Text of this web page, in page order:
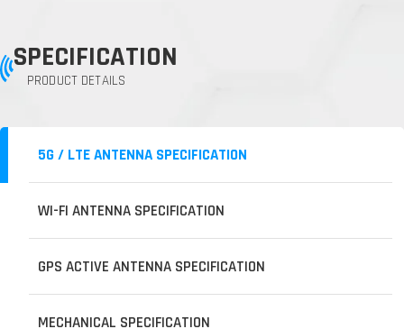
SPECIFICATION
PRODUCT DETAILS
5G / LTE ANTENNA SPECIFICATION
WI-FI ANTENNA SPECIFICATION
GPS ACTIVE ANTENNA SPECIFICATION
MECHANICAL SPECIFICATION